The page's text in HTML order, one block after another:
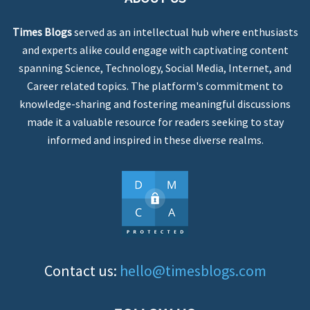
Times Blogsserved as an intellectual hub where enthusiasts
and experts alike could engage with captivating content
spanning Science, Technology, Social Media, Internet, and
Career related topics. The platform's commitment to
knowledge-sharing and fostering meaningful discussions
made it a valuable resource for readers seeking to stay
informed and inspired in these diverse realms.
Contact us: hello@timesblogs.com